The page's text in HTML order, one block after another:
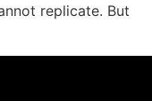
replicate. But